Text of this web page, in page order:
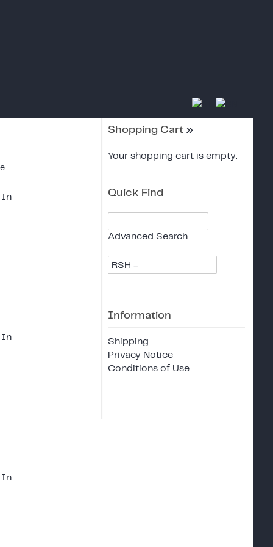
In
In
In
Shopping Cart »
Your shopping cart is empty.
Quick Find
Advanced Search
RSH -
Information
Shipping
Privacy Notice
Conditions of Use